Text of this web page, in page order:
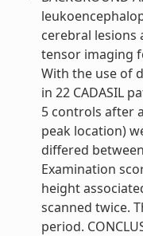
cerebral lesions
tensor imaging
With the use of
in 22 CADASIL
5 controls after
peak location)
differed
Examination
height
scanned twice.
period.